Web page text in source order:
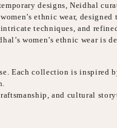
designs, Neidhal
ethnic wear,
techniques, and
women’s ethnic wear is
Each collection is
and cultural